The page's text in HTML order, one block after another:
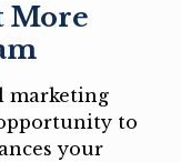
More
marketing
to
your